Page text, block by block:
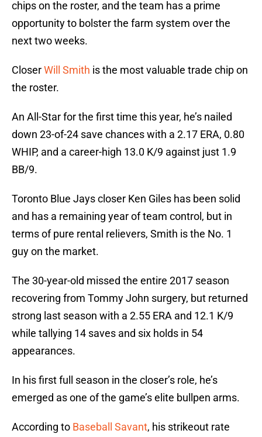
chips on the roster, and the team has a prime
opportunity to bolster the farm system over the
next two weeks.
CloserWill Smith is the most valuable trade chip on
the roster.
An All-Star for the first time this year, he’s nailed
down 23-of-24 save chances with a 2.17 ERA, 0.80
WHIP, and a career-high 13.0 K/9 against just 1.9
BB/9.
Toronto Blue Jays closer Ken Giles has been solid
and has a remaining year of team control, but in
terms of pure rental relievers, Smith is the No. 1
guy on the market.
The 30-year-old missed the entire 2017 season
recovering from Tommy John surgery, but returned
strong last season with a 2.55 ERA and 12.1 K/9
while tallying 14 saves and six holds in 54
appearances.
In his first full season in the closer’s role, he’s
emerged as one of the game’s elite bullpen arms.
According to Baseball Savant, his strikeout rate